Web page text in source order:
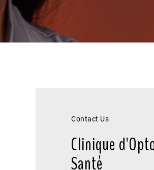
Contact Us
Clinique
Santé